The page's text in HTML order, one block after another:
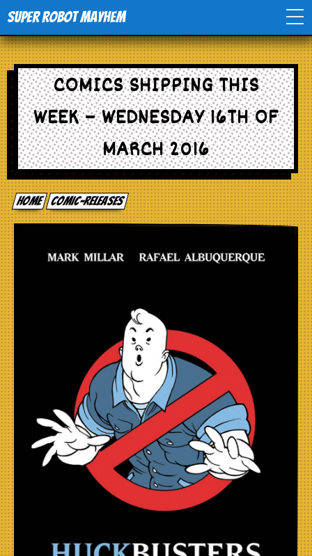
Super Robot Mayhem
Home
Movies
Comics
Events
TV
Toys
Stores
COMICS SHIPPING THIS
WEEK – WEDNESDAY 16TH OF
MARCH 2016
Home comic-releases